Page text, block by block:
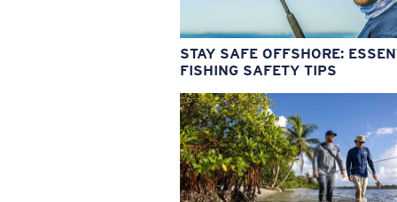
STAY SAFE OFFSHORE:
FISHING SAFETY TIPS